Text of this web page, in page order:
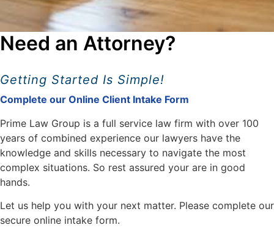
Need an Attorney?
Getting Started Is Simple!
Complete our Online Client Intake Form
Prime Law Group is a full service law firm with over 100
years of combined experience our lawyers have the
knowledge and skills necessary to navigate the most
complex situations. So rest assured your are in good
hands.
Let us help you with your next matter. Please complete our
secure online intake form.